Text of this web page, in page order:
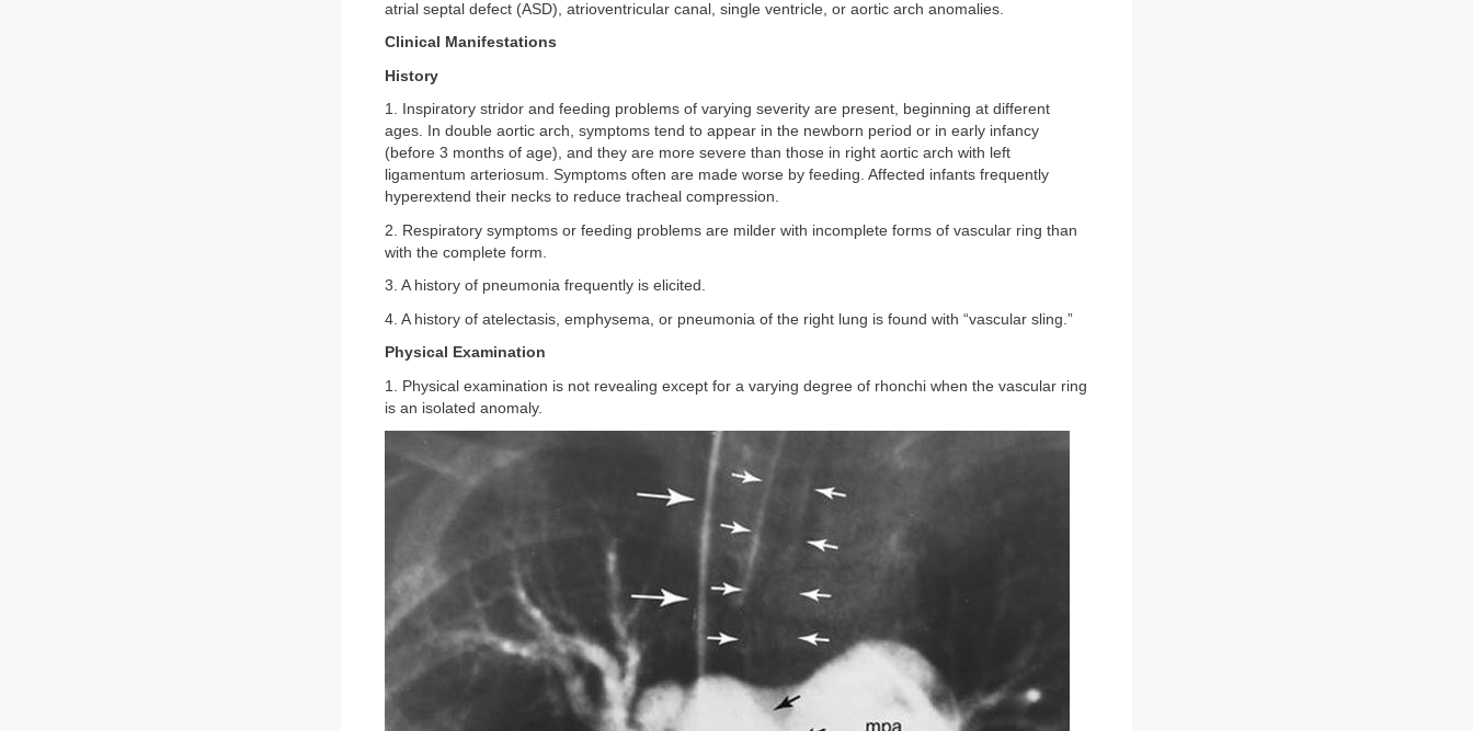
atrial septal defect (ASD), atrioventricular canal, single ventricle, or aortic arch anomalies.
Clinical Manifestations
History
1. Inspiratory stridor and feeding problems of varying severity are present, beginning at different
ages. In double aortic arch, symptoms tend to appear in the newborn period or in early infancy
(before 3 months of age), and they are more severe than those in right aortic arch with left
ligamentum arteriosum. Symptoms often are made worse by feeding. Affected infants frequently
hyperextend their necks to reduce tracheal compression.
2. Respiratory symptoms or feeding problems are milder with incomplete forms of vascular ring than
with the complete form.
3. A history of pneumonia frequently is elicited.
4. A history of atelectasis, emphysema, or pneumonia of the right lung is found with “vascular sling.”
Physical Examination
1. Physical examination is not revealing except for a varying degree of rhonchi when the vascular ring
is an isolated anomaly.